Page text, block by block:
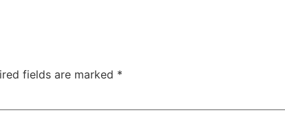
fields are marked *